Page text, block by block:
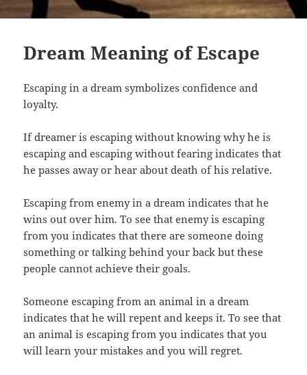
Dream Meaning of Escape
Escaping in a dream symbolizes confidence and
loyalty.
If dreamer is escaping without knowing why he is
escaping and escaping without fearing indicates that
he passes away or hear about death of his relative.
Escaping from enemy in a dream indicates that he
wins out over him. To see that enemy is escaping
from you indicates that there are someone doing
something or talking behind your back but these
people cannot achieve their goals.
Someone escaping from an animal in a dream
indicates that he will repent and keeps it. To see that
an animal is escaping from you indicates that you
will learn your mistakes and you will regret.